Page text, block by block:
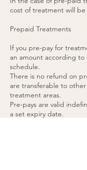
cost of treatment will
Prepaid Treatments
If you pre-pay for
an amount according
schedule.
There is no refund on
are transferable to
treatment areas.
Pre-pays are valid
a set expiry date.